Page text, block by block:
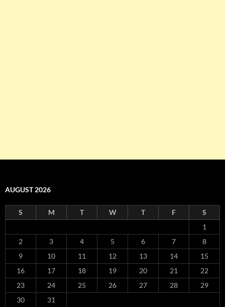
AUGUST 2026
S M T W T F
S
1
2
3 4 5 6 7
8
9
10 11 12 13 14
15
16
17 18 19 20 21
22
23
24 25 26 27 28
29
30
31